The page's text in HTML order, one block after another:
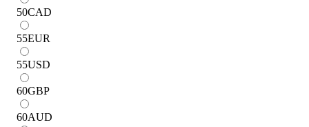
50CAD
55EUR
55USD
60GBP
60AUD